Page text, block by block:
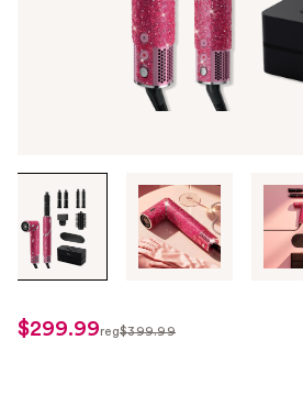
through
the
images
use
the
sale
$299.99reg$399.99